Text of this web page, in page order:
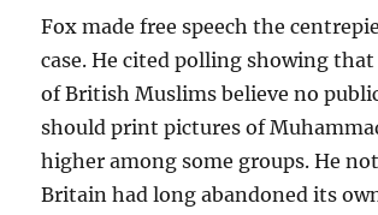
Fox made free speech the
case. He cited polling showing
of British Muslims believe no
should print pictures of
higher among some groups. He
Britain had long abandoned its